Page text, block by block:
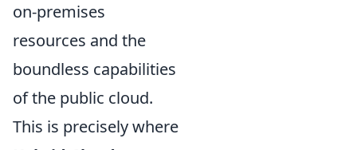
on-premises
resources and the
boundless capabilities
of the public cloud.
This is precisely where